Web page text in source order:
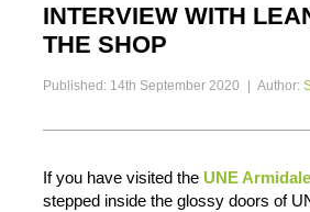
INTERVIEW WITH
THE SHOP
Published: 14th September 2020 | Author:
If you have visited the UNE
stepped inside the glossy doors of